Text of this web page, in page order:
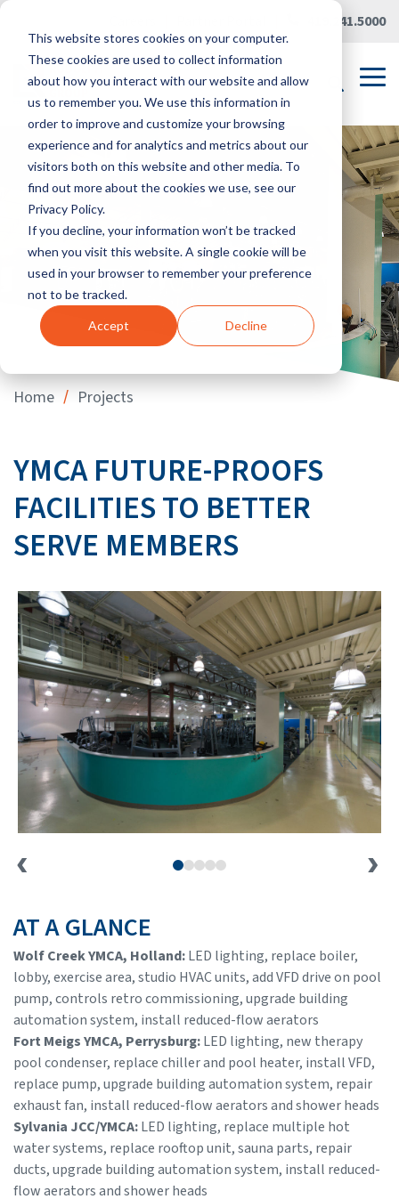
This website stores cookies on your computer.
These cookies are used to collect information
about how you interact with our website and allow
us to remember you. We use this information in
order to improve and customize your browsing
experience and for analytics and metrics about our
visitors both on this website and other media. To
find out more about the cookies we use, see our
Privacy Policy.
If you decline, your information won’t be tracked
when you visit this website. A single cookie will be
used in your browser to remember your preference
not to be tracked.
Accept Decline
Skip
main
content.
419.241.5000
Home / Projects
YMCA FUTURE-PROOFS
FACILITIES TO BETTER
SERVE MEMBERS
AT A GLANCE
Wolf Creek YMCA, Holland:LED lighting, replace boiler,
lobby, exercise area, studio HVAC units, add VFD drive on pool
pump, controls retro commissioning, upgrade building
automation system, install reduced-flow aerators
Fort Meigs YMCA, Perrysburg:LED lighting, new therapy
pool condenser, replace chiller and pool heater, install VFD,
replace pump, upgrade building automation system, repair
exhaust fan, install reduced-flow aerators and shower heads
Sylvania JCC/YMCA:LED lighting, replace multiple hot
water systems, replace rooftop unit, sauna parts, repair
ducts, upgrade building automation system, install reduced-
flow aerators and shower heads